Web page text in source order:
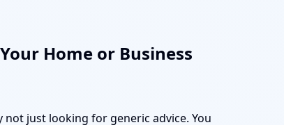
Home or Business
just looking for generic advice. You